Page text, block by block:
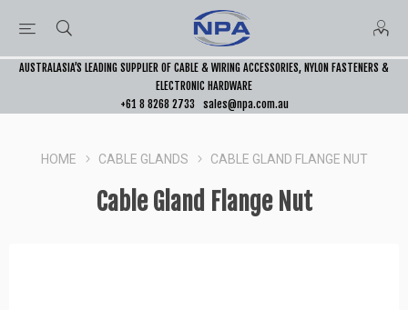
AUSTRALASIA’S LEADING SUPPLIER OF CABLE & WIRING ACCESSORIES, NYLON FASTENERS &
ELECTRONIC HARDWARE
+61 8 8268 2733
sales@npa.com.au
HOME CABLE GLANDS CABLE GLAND FLANGE NUT
Cable Gland Flange Nut